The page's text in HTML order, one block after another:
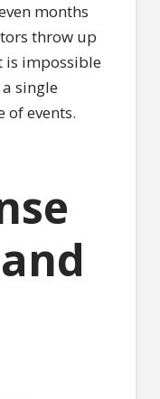
months
throw up
is impossible
single
of events.